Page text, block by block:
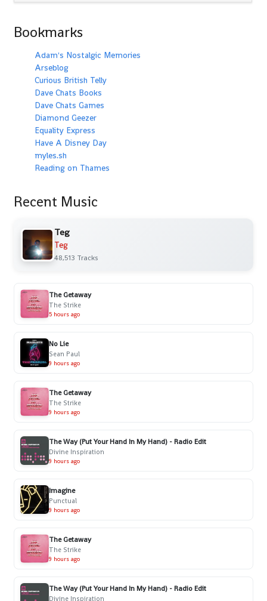
Bookmarks
Adam's Nostalgic Memories
Arseblog
Curious British Telly
Dave Chats Books
Dave Chats Games
Diamond Geezer
Equality Express
Have A Disney Day
myles.sh
Reading on Thames
Recent Music
Teg
Teg
48,513 Tracks
The Getaway
The Strike
5 hours ago
No Lie
Sean Paul
9 hours ago
The Getaway
The Strike
9 hours ago
The Way (Put Your Hand In My Hand) - Radio Edit
Divine Inspiration
9 hours ago
Imagine
Punctual
9 hours ago
The Getaway
The Strike
9 hours ago
The Way (Put Your Hand In My Hand) - Radio Edit
Divine Inspiration